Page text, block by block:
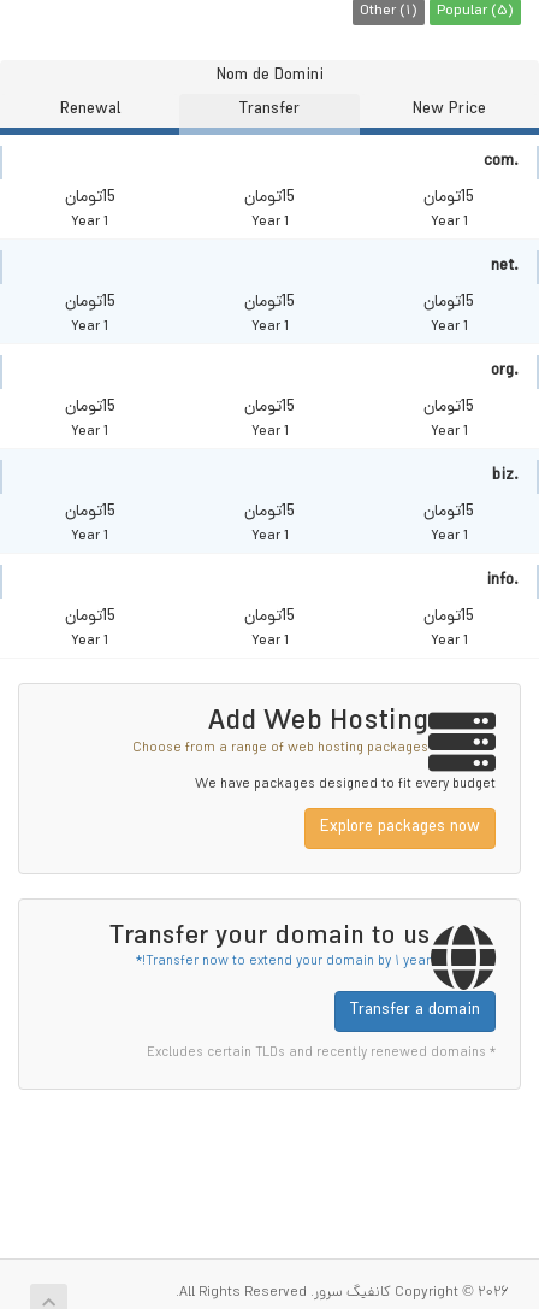
Popular (5)
Other (1)
Nom de Domini
New Price
Transfer
Renewal
.com
15تومان
1 Year
15تومان
1 Year
15تومان
1 Year
.net
15تومان
1 Year
15تومان
1 Year
15تومان
1 Year
.org
15تومان
1 Year
15تومان
1 Year
15تومان
1 Year
.biz
15تومان
1 Year
15تومان
1 Year
15تومان
1 Year
.info
15تومان
1 Year
15تومان
1 Year
15تومان
1 Year
Add Web Hosting
Choose from a range of web hosting packages
We have packages designed to fit every budget
Explore packages now
Transfer your domain to us
Transfer now to extend your domain by 1 year!*
Transfer a domain
* Excludes certain TLDs and recently renewed domains
Copyright © 2026 کانفیگ سرور. All Rights Reserved.